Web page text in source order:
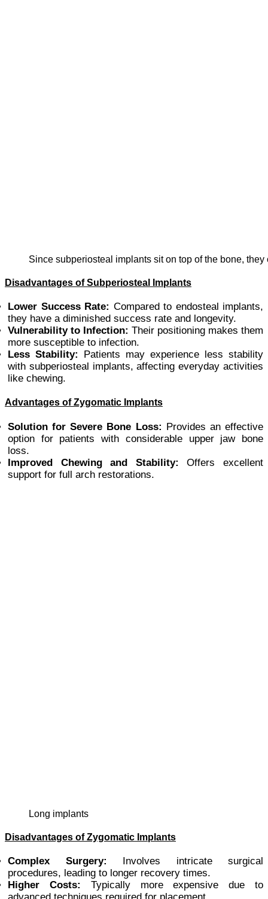
Since subperiosteal implants sit on top of the bone,
Disadvantages of Subperiosteal Implants
Lower Success Rate: Compared to endosteal implants,
they have a diminished success rate and longevity.
Vulnerability to Infection: Their positioning makes them
more susceptible to infection.
Less Stability:
Patients may experience less stability
with subperiosteal implants, affecting everyday activities
like chewing.
Advantages of Zygomatic Implants
Solution for Severe Bone Loss: Provides an effective
option for patients with considerable upper jaw bone
loss.
Improved Chewing and Stability: Offers excellent
support for full arch restorations.
long implants
Disadvantages of Zygomatic Implants
Complex Surgery: Involves intricate surgical
procedures, leading to longer recovery times.
Higher Costs: Typically more expensive due to